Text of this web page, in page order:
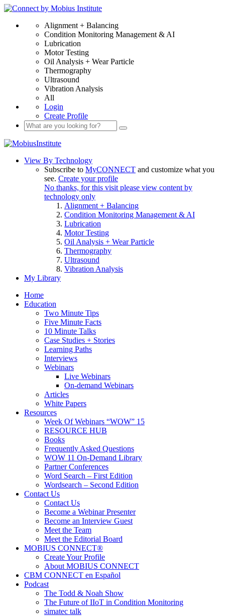
Alignment + Balancing
Condition Monitoring Management & AI
Lubrication
Motor Testing
Oil Analysis + Wear Particle
Thermography
Ultrasound
Vibration Analysis
All
Login
Create Profile
View By Technology
Subscribe to MyCONNECT and customize what you
see. Create your profile
No thanks, for this visit please view content by
technology only
Alignment + Balancing
Condition Monitoring Management & AI
Lubrication
Motor Testing
Oil Analysis + Wear Particle
Thermography
Ultrasound
Vibration Analysis
My Library
Home
Education
Two Minute Tips
Five Minute Facts
10 Minute Talks
Case Studies + Stories
Learning Paths
Interviews
Webinars
Live Webinars
On-demand Webinars
Articles
White Papers
Resources
Week Of Webinars “WOW” 15
RESOURCE HUB
Books
Frequently Asked Questions
WOW 11 On-Demand Library
Partner Conferences
Word Search – First Edition
Wordsearch – Second Edition
Contact Us
Contact Us
Become a Webinar Presenter
Become an Interview Guest
Meet the Team
Meet the Editorial Board
MOBIUS CONNECT®
Create Your Profile
About MOBIUS CONNECT
CBM CONNECT en Español
Podcast
The Todd & Noah Show
The Future of IIoT in Condition Monitoring
simatec talk